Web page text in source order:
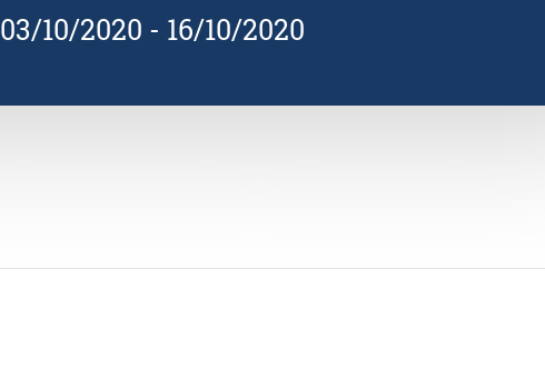
03/10/2020 - 16/10/2020